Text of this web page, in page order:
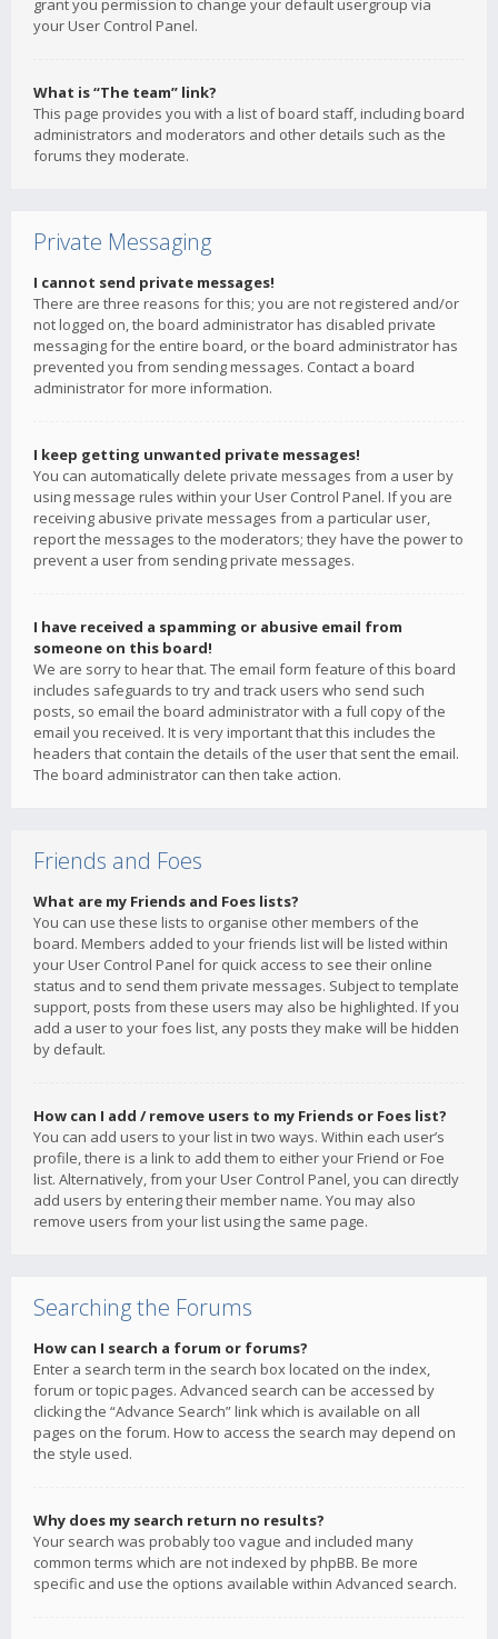
grant you permission to change your default usergroup via
your User Control Panel.
What is “The team” link?
This page provides you with a list of board staff, including board
administrators and moderators and other details such as the
forums they moderate.
Private Messaging
I cannot send private messages!
There are three reasons for this; you are not registered and/or
not logged on, the board administrator has disabled private
messaging for the entire board, or the board administrator has
prevented you from sending messages. Contact a board
administrator for more information.
I keep getting unwanted private messages!
You can automatically delete private messages from a user by
using message rules within your User Control Panel. If you are
receiving abusive private messages from a particular user,
report the messages to the moderators; they have the power to
prevent a user from sending private messages.
I have received a spamming or abusive email from
someone on this board!
We are sorry to hear that. The email form feature of this board
includes safeguards to try and track users who send such
posts, so email the board administrator with a full copy of the
email you received. It is very important that this includes the
headers that contain the details of the user that sent the email.
The board administrator can then take action.
Friends and Foes
What are my Friends and Foes lists?
You can use these lists to organise other members of the
board. Members added to your friends list will be listed within
your User Control Panel for quick access to see their online
status and to send them private messages. Subject to template
support, posts from these users may also be highlighted. If you
add a user to your foes list, any posts they make will be hidden
by default.
How can I add / remove users to my Friends or Foes list?
You can add users to your list in two ways. Within each user’s
profile, there is a link to add them to either your Friend or Foe
list. Alternatively, from your User Control Panel, you can directly
add users by entering their member name. You may also
remove users from your list using the same page.
Searching the Forums
How can I search a forum or forums?
Enter a search term in the search box located on the index,
forum or topic pages. Advanced search can be accessed by
clicking the “Advance Search” link which is available on all
pages on the forum. How to access the search may depend on
the style used.
Why does my search return no results?
Your search was probably too vague and included many
common terms which are not indexed by phpBB. Be more
specific and use the options available within Advanced search.